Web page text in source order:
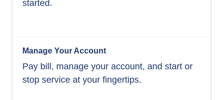
started.
Manage Your Account
Pay bill, manage your account, and start or
stop service at your fingertips.